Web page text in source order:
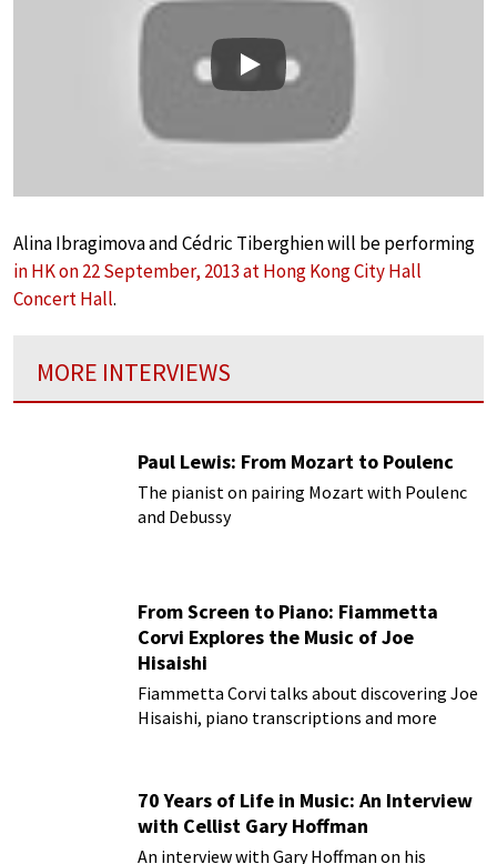
Play
Alina Ibragimova and Cédric Tiberghien will be performing
in HK on 22 September, 2013 at Hong Kong City Hall
Concert Hall.
MORE INTERVIEWS
Paul Lewis: From Mozart to Poulenc
The pianist on pairing Mozart with Poulenc
and Debussy
From Screen to Piano: Fiammetta
Corvi Explores the Music of Joe
Hisaishi
Fiammetta Corvi talks about discovering Joe
Hisaishi, piano transcriptions and more
70 Years of Life in Music: An Interview
with Cellist Gary Hoffman
An interview with Gary Hoffman on his